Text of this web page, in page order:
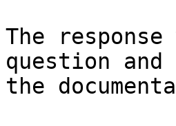
The
question
the